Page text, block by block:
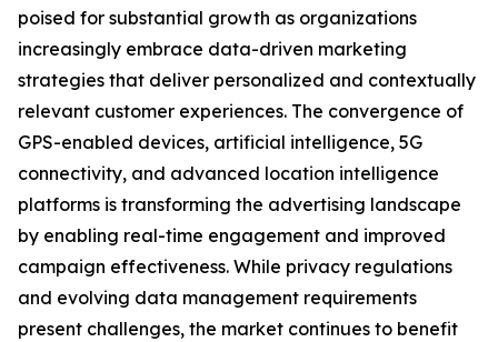
poised for substantial growth as organizations
increasingly embrace data-driven marketing
strategies that deliver personalized and contextually
relevant customer experiences. The convergence of
GPS-enabled devices, artificial intelligence, 5G
connectivity, and advanced location intelligence
platforms is transforming the advertising landscape
by enabling real-time engagement and improved
campaign effectiveness. While privacy regulations
and evolving data management requirements
present challenges, the market continues to benefit